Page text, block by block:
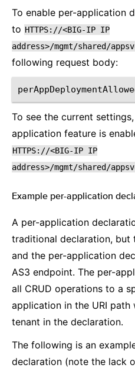
To enable per-application
to HTTPS://<BIG-IP IP
address>/mgmt/shared/
following request body:
To see the current
application feature is
HTTPS://<BIG-IP IP
address>/mgmt/shared/
Example per-application
A per-application
traditional declaration, but
and the per-application
AS3 endpoint. The per-
all CRUD operations to a
application in the URI
tenant in the declaration.
The following is an
declaration (note the lack